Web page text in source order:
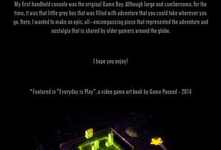
My first handheld console was the original Game Boy. Although large and cumbersome, for the
time, it was that little grey box that was filled with adventure that you could take wherever you
go. Here, I wanted to make an epic, all-encompassing piece that represented the adventure and
nostalgia that is shared by older gamers around the globe.
I hope you enjoy!
*Featured in "Everyday is Play", a video game art book by Game Paused – 2014